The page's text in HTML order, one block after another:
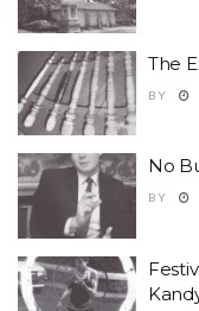
The
BY
No
BY